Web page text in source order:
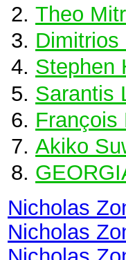
Theo
Dimitrios
Stephen
Sarantis
François
Akiko
Nicholas
Nicholas